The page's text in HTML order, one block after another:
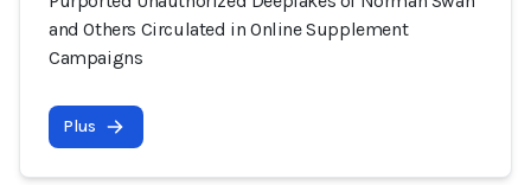
and Others Circulated in Online Supplement
Campaigns
Plus